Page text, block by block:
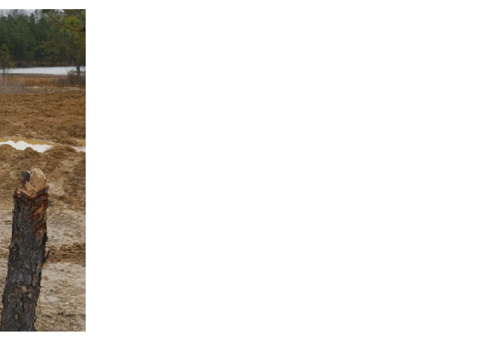
Pinelands Videos
History & Culture
Educator & Student Resources